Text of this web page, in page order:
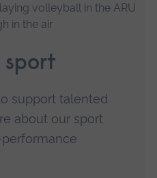
sport
support talented
about our sport